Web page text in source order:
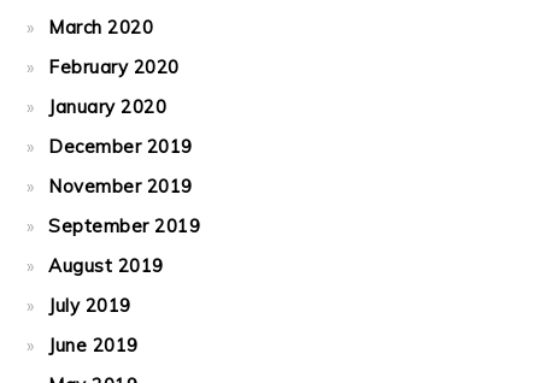
March 2020
February 2020
January 2020
December 2019
November 2019
September 2019
August 2019
July 2019
June 2019